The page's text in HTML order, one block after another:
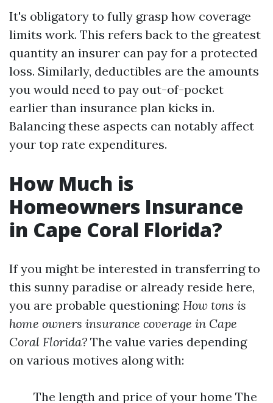
It's obligatory to fully grasp how coverage
limits work. This refers back to the greatest
quantity an insurer can pay for a protected
loss. Similarly, deductibles are the amounts
you would need to pay out-of-pocket
earlier than insurance plan kicks in.
Balancing these aspects can notably affect
your top rate expenditures.
How Much is
Homeowners Insurance
in Cape Coral Florida?
If you might be interested in transferring to
this sunny paradise or already reside here,
you are probable questioning: How tons is
home owners insurance coverage in Cape
Coral Florida? The value varies depending
on various motives along with:
The length and price of your home The